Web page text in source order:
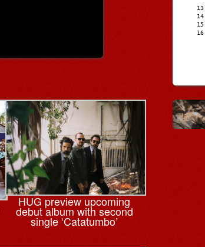
HUG preview upcoming
debut album with second
single ‘Catatumbo’